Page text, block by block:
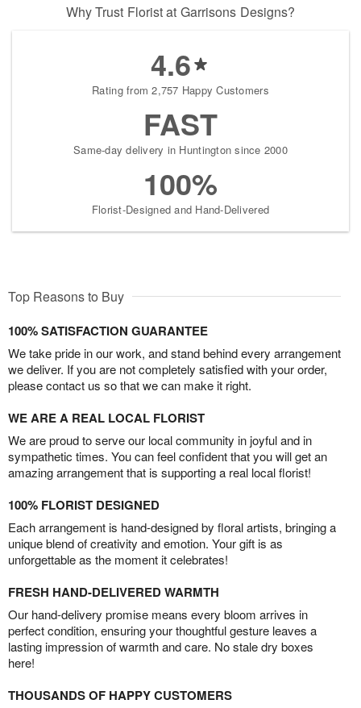
Why Trust Florist at Garrisons Designs?
4.6
Rating from 2,757 Happy Customers
FAST
Same-day delivery in Huntington since 2000
100%
Florist-Designed and Hand-Delivered
Top Reasons to Buy
100% SATISFACTION GUARANTEE
We take pride in our work, and stand behind every arrangement
we deliver. If you are not completely satisfied with your order,
please contact us so that we can make it right.
WE ARE A REAL LOCAL FLORIST
We are proud to serve our local community in joyful and in
sympathetic times. You can feel confident that you will get an
amazing arrangement that is supporting a real local florist!
100% FLORIST DESIGNED
Each arrangement is hand-designed by floral artists, bringing a
unique blend of creativity and emotion. Your gift is as
unforgettable as the moment it celebrates!
FRESH HAND-DELIVERED WARMTH
Our hand-delivery promise means every bloom arrives in
perfect condition, ensuring your thoughtful gesture leaves a
lasting impression of warmth and care. No stale dry boxes
here!
THOUSANDS OF HAPPY CUSTOMERS